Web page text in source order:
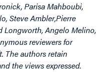
Parisa Mahboubi,
Steve Ambler,Pierre
Longworth, Angelo Melino,
reviewers for
The authors retain
the views expressed.